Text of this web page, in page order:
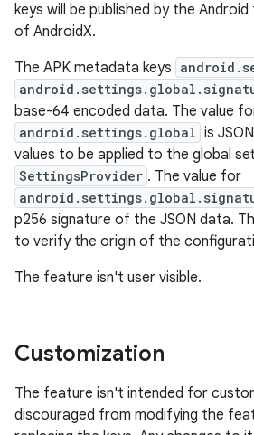
keys will be published by the
of AndroidX.
The APK metadata keys
base-64 encoded data. The value
android.settings.global is
values to be applied to the global
SettingsProvider . The value for
p256 signature of the JSON data.
to verify the origin of the
The feature isn't user visible.
Customization
The feature isn't intended for
discouraged from modifying the